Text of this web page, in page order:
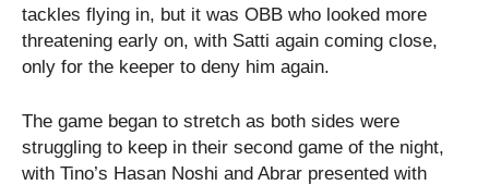
tackles flying in, but it was OBB who looked more
threatening early on, with Satti again coming close,
only for the keeper to deny him again.
The game began to stretch as both sides were
struggling to keep in their second game of the night,
with Tino’s Hasan Noshi and Abrar presented with